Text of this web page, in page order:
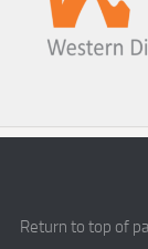
Return to top of